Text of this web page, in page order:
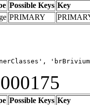
Possible Keys Key
PRIMARY
Possible Keys Key